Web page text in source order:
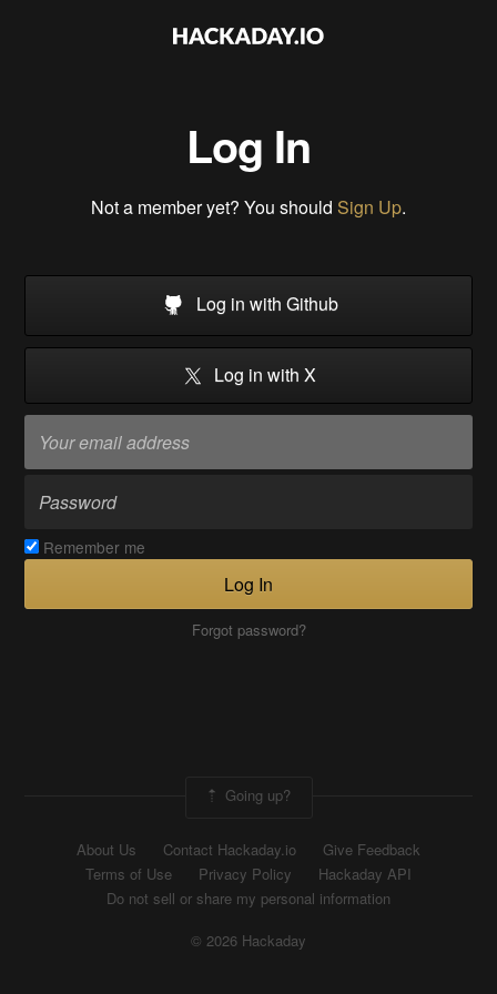
Log In
Not a member yet? You should Sign Up.
Log in with Github
Log in with X
Remember me
Log In
Forgot password?
Going up?
About Us Contact Hackaday.io
Give Feedback
Terms of Use
Privacy Policy
Hackaday API
Do not sell or share my personal information
© 2026 Hackaday